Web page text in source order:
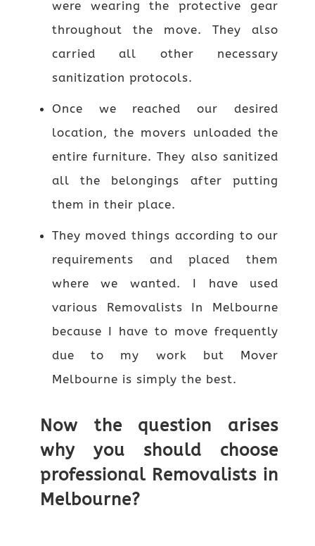
were wearing the protective gear
throughout the move. They also
carried all other necessary
sanitization protocols.
Once we reached our desired
location, the movers unloaded the
entire furniture. They also sanitized
all the belongings after putting
them in their place.
They moved things according to our
requirements and placed them
where we wanted. I have used
various Removalists In Melbourne
because I have to move frequently
due to my work but Mover
Melbourne is simply the best.
Now the question arises
why you should choose
professional Removalists in
Melbourne?